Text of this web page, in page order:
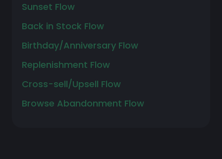
Sunset Flow
Back in Stock Flow
Birthday/Anniversary Flow
Replenishment Flow
Cross-sell/Upsell Flow
Browse Abandonment Flow